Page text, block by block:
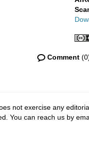
Comment
not exercise any
You can reach us by